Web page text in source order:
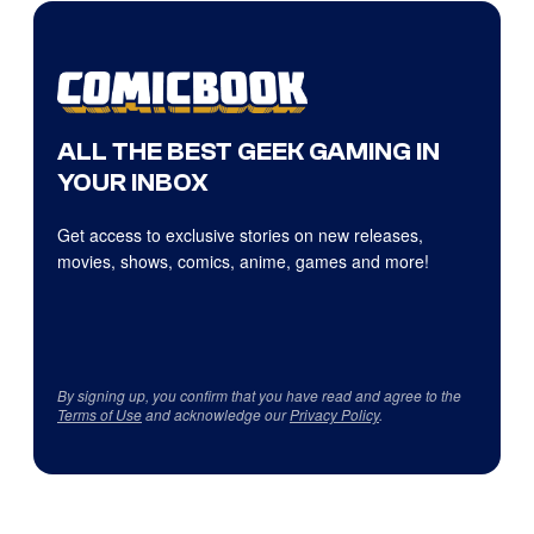
ALL THE BEST GEEK GAMING IN
YOUR INBOX
Get access to exclusive stories on new releases,
movies, shows, comics, anime, games and more!
By signing up, you confirm that you have read and agree to the
Terms of Useand acknowledge ourPrivacy Policy.